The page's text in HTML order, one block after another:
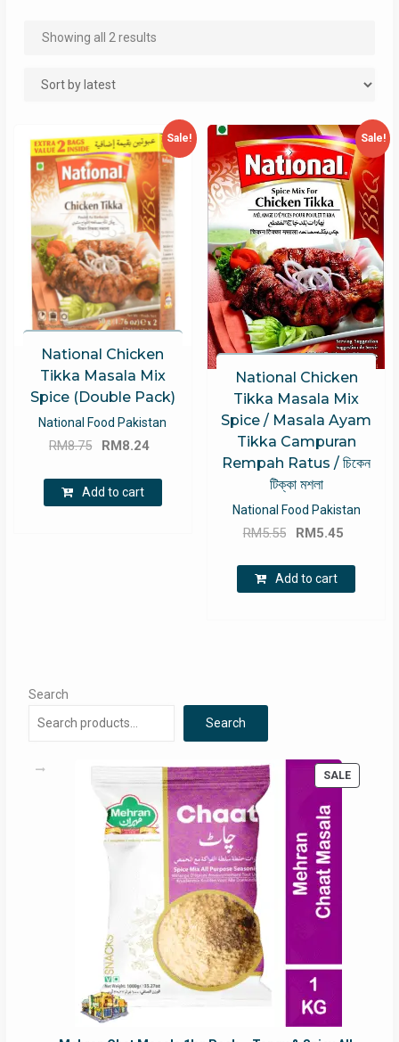
Showing all 2 resultsSorted
Sale!
National Chicken
Tikka Masala Mix
Spice (Double Pack)
National Food Pakistan
RM8.75
Original
was:
RM8.75.
RM8.24
RM8.24.
Add to cart
Sale!
National Chicken
Tikka Masala Mix
Spice / Masala Ayam
Tikka Campuran
Rempah Ratus / চিকেন
টিক্কা মশলা
National Food Pakistan
RM5.55
Original
was:
RM5.55.
RM5.45
RM5.45.
Add to cart
Search
Search
SALE